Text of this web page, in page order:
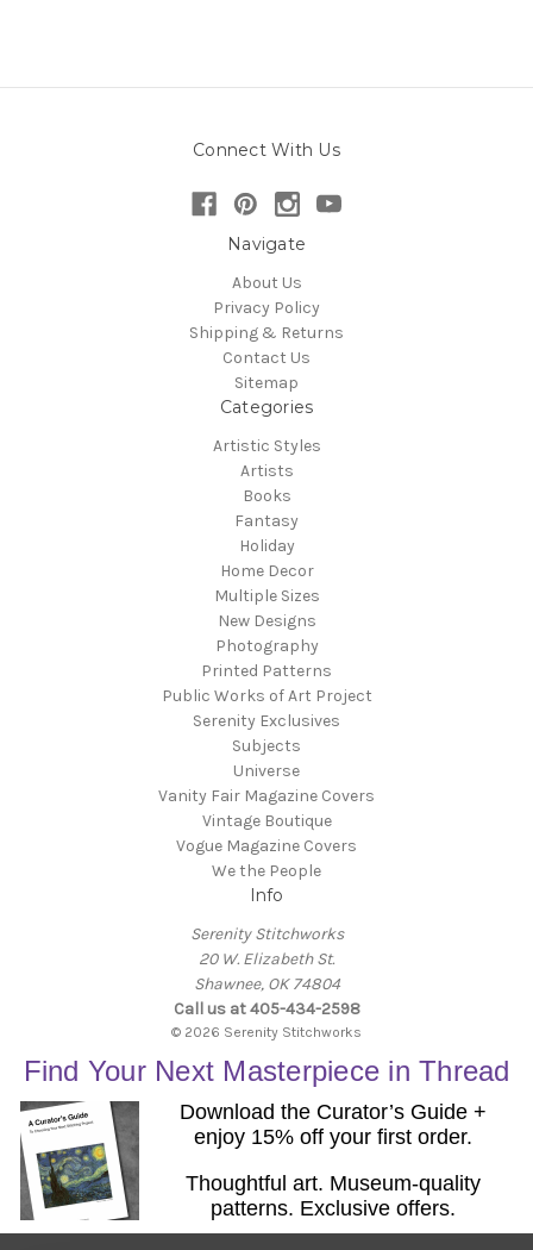
Connect With Us
Navigate
About Us
Privacy Policy
Shipping & Returns
Contact Us
Sitemap
Categories
Artistic Styles
Artists
Books
Fantasy
Holiday
Home Decor
Multiple Sizes
New Designs
Photography
Printed Patterns
Public Works of Art Project
Serenity Exclusives
Subjects
Universe
Vanity Fair Magazine Covers
Vintage Boutique
Vogue Magazine Covers
We the People
Info
Serenity Stitchworks
20 W. Elizabeth St.
Shawnee, OK 74804
Call us at 405-434-2598
© 2026 Serenity Stitchworks
Find Your Next Masterpiece in Thread
Download the Curator’s Guide +
enjoy 15% off your first order.
Thoughtful art. Museum-quality
patterns. Exclusive offers.